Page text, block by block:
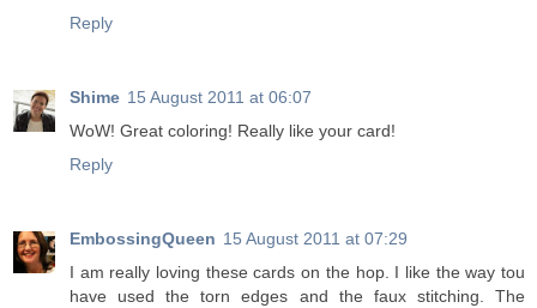
Reply
Shime 15 August 2011 at 06:07
WoW! Great coloring! Really like your card!
Reply
EmbossingQueen 15 August 2011 at 07:29
I am really loving these cards on the hop. I like the way tou
have used the torn edges and the faux stitching. The